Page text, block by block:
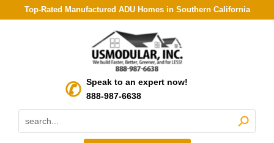
Top-Rated Manufactured ADU Homes in Southern California
Speak to an expert now!
888-987-6638